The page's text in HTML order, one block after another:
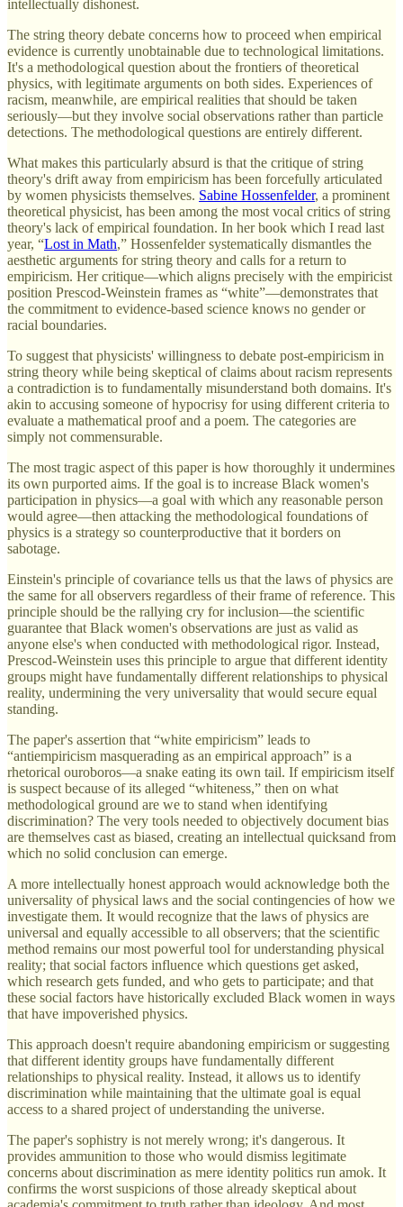
intellectually dishonest.
The string theory debate concerns how to proceed when empirical
evidence is currently unobtainable due to technological limitations.
It's a methodological question about the frontiers of theoretical
physics, with legitimate arguments on both sides. Experiences of
racism, meanwhile, are empirical realities that should be taken
seriously—but they involve social observations rather than particle
detections. The methodological questions are entirely different.
What makes this particularly absurd is that the critique of string
theory's drift away from empiricism has been forcefully articulated
by women physicists themselves. Sabine Hossenfelder, a prominent
theoretical physicist, has been among the most vocal critics of string
theory's lack of empirical foundation. In her book which I read last
year, “Lost in Math,” Hossenfelder systematically dismantles the
aesthetic arguments for string theory and calls for a return to
empiricism. Her critique—which aligns precisely with the empiricist
position Prescod-Weinstein frames as “white”—demonstrates that
the commitment to evidence-based science knows no gender or
racial boundaries.
To suggest that physicists' willingness to debate post-empiricism in
string theory while being skeptical of claims about racism represents
a contradiction is to fundamentally misunderstand both domains. It's
akin to accusing someone of hypocrisy for using different criteria to
evaluate a mathematical proof and a poem. The categories are
simply not commensurable.
The most tragic aspect of this paper is how thoroughly it undermines
its own purported aims. If the goal is to increase Black women's
participation in physics—a goal with which any reasonable person
would agree—then attacking the methodological foundations of
physics is a strategy so counterproductive that it borders on
sabotage.
Einstein's principle of covariance tells us that the laws of physics are
the same for all observers regardless of their frame of reference. This
principle should be the rallying cry for inclusion—the scientific
guarantee that Black women's observations are just as valid as
anyone else's when conducted with methodological rigor. Instead,
Prescod-Weinstein uses this principle to argue that different identity
groups might have fundamentally different relationships to physical
reality, undermining the very universality that would secure equal
standing.
The paper's assertion that “white empiricism” leads to
“antiempiricism masquerading as an empirical approach” is a
rhetorical ouroboros—a snake eating its own tail. If empiricism itself
is suspect because of its alleged “whiteness,” then on what
methodological ground are we to stand when identifying
discrimination? The very tools needed to objectively document bias
are themselves cast as biased, creating an intellectual quicksand from
which no solid conclusion can emerge.
A more intellectually honest approach would acknowledge both the
universality of physical laws and the social contingencies of how we
investigate them. It would recognize that the laws of physics are
universal and equally accessible to all observers; that the scientific
method remains our most powerful tool for understanding physical
reality; that social factors influence which questions get asked,
which research gets funded, and who gets to participate; and that
these social factors have historically excluded Black women in ways
that have impoverished physics.
This approach doesn't require abandoning empiricism or suggesting
that different identity groups have fundamentally different
relationships to physical reality. Instead, it allows us to identify
discrimination while maintaining that the ultimate goal is equal
access to a shared project of understanding the universe.
The paper's sophistry is not merely wrong; it's dangerous. It
provides ammunition to those who would dismiss legitimate
concerns about discrimination as mere identity politics run amok. It
confirms the worst suspicions of those already skeptical about